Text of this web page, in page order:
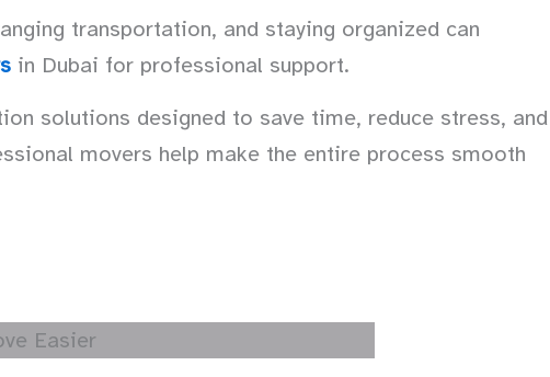
transportation, and staying organized can
in Dubai for professional support.
solutions designed to save time, reduce stress, and
movers help make the entire process smooth